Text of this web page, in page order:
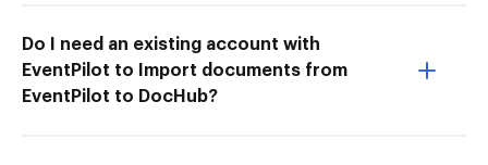
Do I need an existing account with
EventPilot to Import documents from
EventPilot to DocHub?